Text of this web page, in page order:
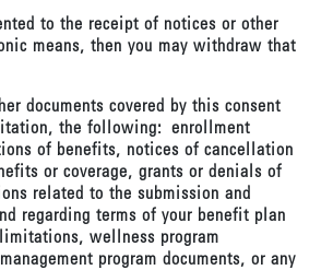
to the receipt of notices or other
means, then you may withdraw that
documents covered by this consent
the following: enrollment
of benefits, notices of cancellation
or coverage, grants or denials of
related to the submission and
regarding terms of your benefit plan
wellness program
program documents, or any